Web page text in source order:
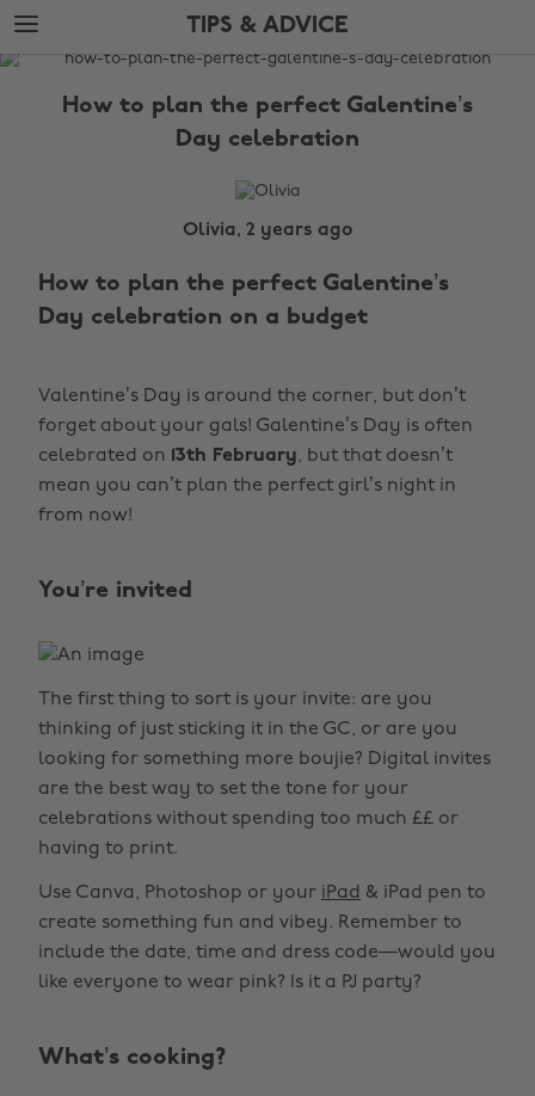
Skip
to
main
Skip
to
footer
TIPS & ADVICE
The
How to plan the perfect Galentine’s
Day celebration
Olivia, 2 years ago
How to plan the perfect Galentine’s
Day celebration on a budget
Valentine’s Day is around the corner, but don’t
forget about your gals! Galentine’s Day is often
celebrated on 13th February, but that doesn’t
mean you can’t plan the perfect girl’s night in
from now!
You’re invited
The first thing to sort is your invite: are you
thinking of just sticking it in the GC, or are you
looking for something more boujie? Digital invites
are the best way to set the tone for your
celebrations without spending too much ££ or
having to print.
Use Canva, Photoshop or your iPad & iPad pen to
create something fun and vibey. Remember to
include the date, time and dress code—would you
like everyone to wear pink? Is it a PJ party?
What’s cooking?